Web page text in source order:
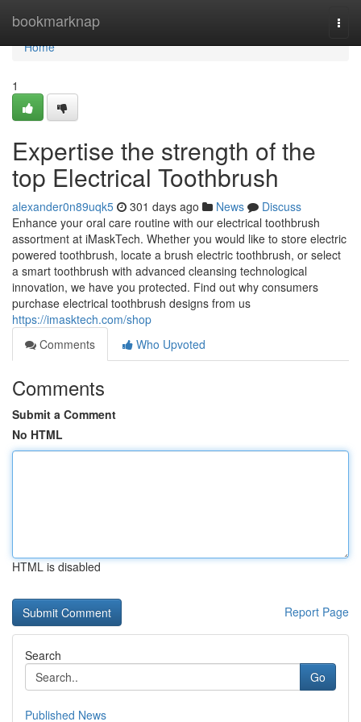
bookmarknap
Home
Home
1
Expertise the strength of the
top Electrical Toothbrush
alexander0n89uqk5 301 days ago News
Discuss
Enhance your oral care routine with our electrical toothbrush
assortment at iMaskTech. Whether you would like to store electric
powered toothbrush, locate a brush electric toothbrush, or select
a smart toothbrush with advanced cleansing technological
innovation, we have you protected. Find out why consumers
purchase electrical toothbrush designs from us
https://imasktech.com/shop
Comments
Who Upvoted
Comments
Submit a Comment
No HTML
HTML is disabled
Report Page
Search
Go
Published News